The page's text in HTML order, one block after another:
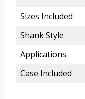
Sizes Included
Shank Style
Applications
Case Included